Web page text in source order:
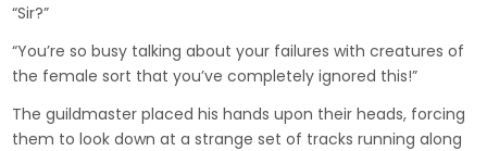
“Sir?”
“You’re so busy talking about your failures with creatures of
the female sort that you’ve completely ignored this!”
The guildmaster placed his hands upon their heads, forcing
them to look down at a strange set of tracks running along